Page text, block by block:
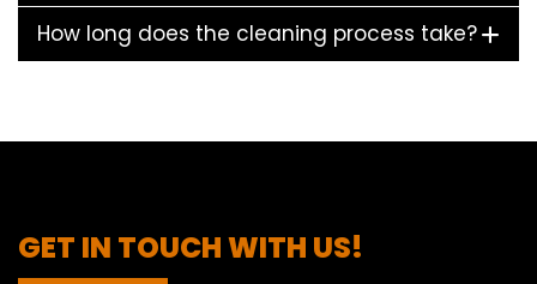
How long does the cleaning process take?
GET IN TOUCH WITH US!